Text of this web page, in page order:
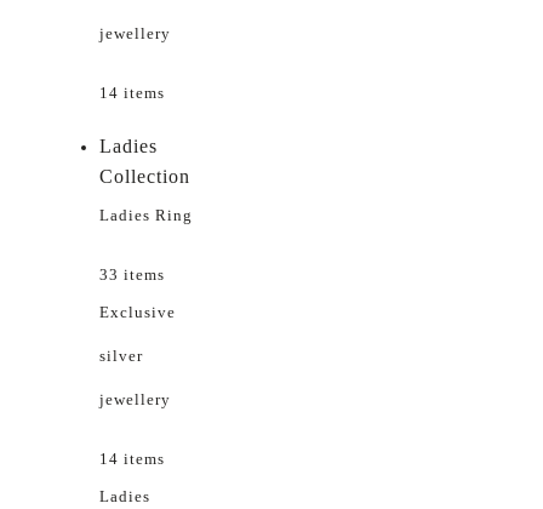
jewellery
14 items
Ladies
Collection
Ladies Ring
33 items
Exclusive
silver
jewellery
14 items
Ladies